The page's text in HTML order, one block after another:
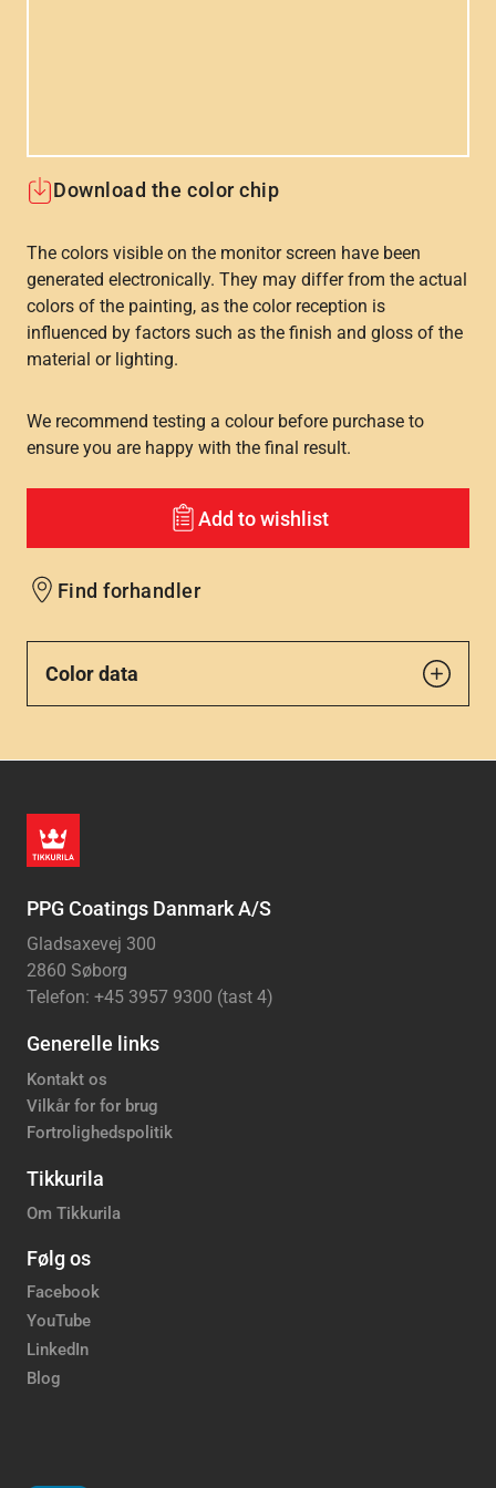
Download the color chip
The colors visible on the monitor screen have been
generated electronically. They may differ from the actual
colors of the painting, as the color reception is
influenced by factors such as the finish and gloss of the
material or lighting.
We recommend testing a colour before purchase to
ensure you are happy with the final result.
Add to wishlist
Find forhandler
Color data
PPG Coatings Danmark A/S
Gladsaxevej 300
2860 Søborg
Telefon: +45 3957 9300 (tast 4)
Generelle links
Kontakt os
Vilkår for for brug
Fortrolighedspolitik
Tikkurila
Om Tikkurila
Følg os
Facebook
YouTube
LinkedIn
Blog